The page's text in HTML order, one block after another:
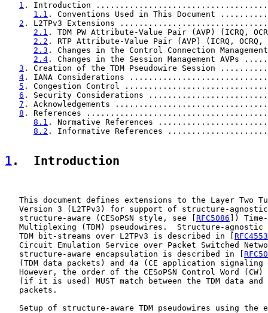
1 . Introduction
1.1 . Conventions Used in This Document
2 . L2TPv3 Extensions
2.1 . TDM PW Attribute-Value Pair (AVP) (ICRQ,
2.2 . RTP Attribute-Value Pair (AVP) (ICRQ,
2.3 . Changes in the Control Connection
2.4 . Changes in the Session Management
3 . Creation of the TDM Pseudowire Session
4 . IANA Considerations
5 . Congestion Control
6 . Security Considerations
7 . Acknowledgements
8 . References
8.1 . Normative References
8.2 . Informative References
1 .  Introduction
This document defines extensions to the Layer Two
Version 3 (L2TPv3) for support of structure-
   structure-aware (CESoPSN style, see [
RFC5086 ])
Multiplexing (TDM) pseudowires.  Structure-agnostic
   TDM bit-streams over L2TPv3 is described in [
RFC4553
Circuit Emulation Service over Packet Switched
   structure-aware encapsulation is described in [
(TDM data packets) and 4a (CE application signaling
However, the order of the CESoPSN Control Word (CW)
(if it is used) MUST match between the TDM data and
   packets.
Setup of structure-aware TDM pseudowires using the